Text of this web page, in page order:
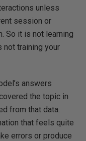
unless
session or
So it is not learning
not training your
answers
the topic in
from that data.
that feels quite
errors or produce